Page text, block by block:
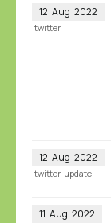
12 Aug 2022
twitter
12 Aug 2022
twitter update
11 Aug 2022